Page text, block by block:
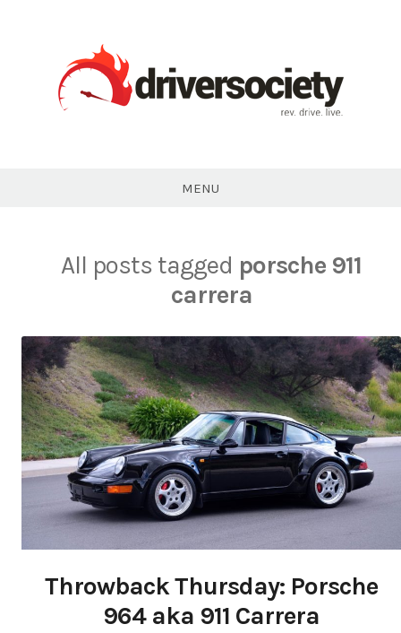
MENU
All posts tagged porsche 911
carrera
Throwback Thursday: Porsche
964 aka 911 Carrera